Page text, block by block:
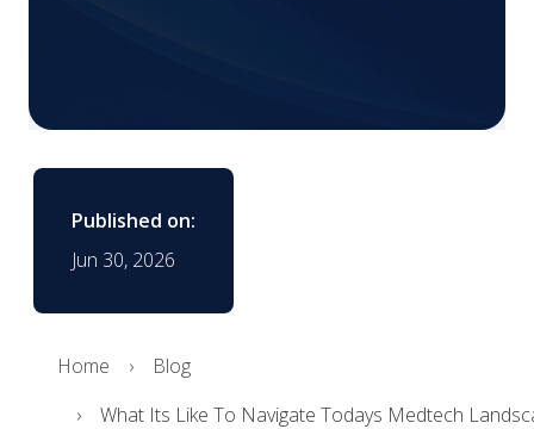
Published on:
Jun 30, 2026
Home
Blog
What Its Like To Navigate Todays Medtech